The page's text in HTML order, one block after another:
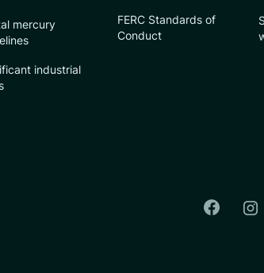
mercury
industrial
FERC Standards of
Conduct